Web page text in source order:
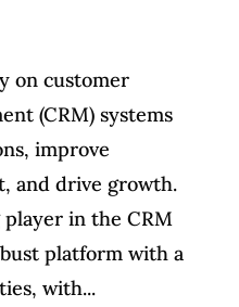
on customer
(CRM) systems
improve
and drive growth.
player in the CRM
platform with a
with...